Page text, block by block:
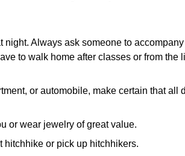
night. Always ask someone to
to walk home after classes or from
or automobile, make certain that
or wear jewelry of great value.
hitchhike or pick up hitchhikers.